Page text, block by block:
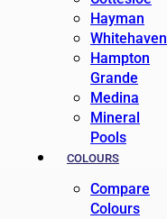
Hayman
Whitehaven
Hampton
Grande
Medina
Mineral
Pools
COLOURS
Compare
Colours